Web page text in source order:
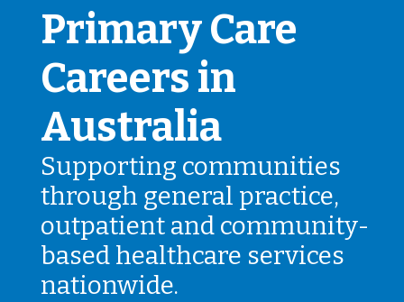
Primary Care
Careers in
Australia
Supporting communities
through general practice,
outpatient and community-
based healthcare services
nationwide.